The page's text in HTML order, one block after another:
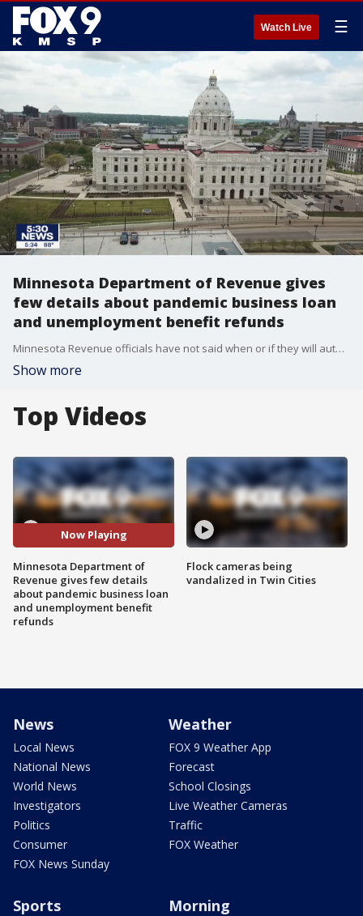
Watch Live ☰
Minnesota Department of Revenue gives
few details about pandemic business loan
and unemployment benefit refunds
Minnesota Revenue officials have not said when or if they will automatically issue refunds for pandemic business loans and unemployment benefits.
Show more
Top Videos
Now Playing
Minnesota Department of
Revenue gives few details
about pandemic business loan
and unemployment benefit
refunds
Flock cameras being
vandalized in Twin Cities
News
Local News
National News
World News
Investigators
Politics
Consumer
FOX News Sunday
Weather
FOX 9 Weather App
Forecast
School Closings
Live Weather Cameras
Traffic
FOX Weather
Sports Morning